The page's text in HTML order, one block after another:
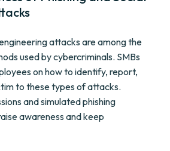
attacks are among the
used by cybercriminals. SMBs
on how to identify, report,
to these types of attacks.
and simulated phishing
awareness and keep